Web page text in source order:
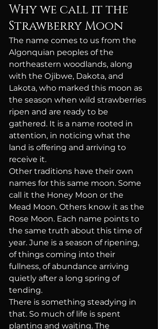
Why we call it the
Strawberry Moon
The name comes to us from the
Algonquian peoples of the
northeastern woodlands, along
with the Ojibwe, Dakota, and
Lakota, who marked this moon as
the season when wild strawberries
ripen and are ready to be
gathered. It is a name rooted in
attention, in noticing what the
land is offering and arriving to
receive it.
Other traditions have their own
names for this same moon. Some
call it the Honey Moon or the
Mead Moon. Others know it as the
Rose Moon. Each name points to
the same truth about this time of
year. June is a season of ripening,
of things coming into their
fullness, of abundance arriving
quietly after a long spring of
tending.
There is something steadying in
that. So much of life is spent
planting and waiting. The